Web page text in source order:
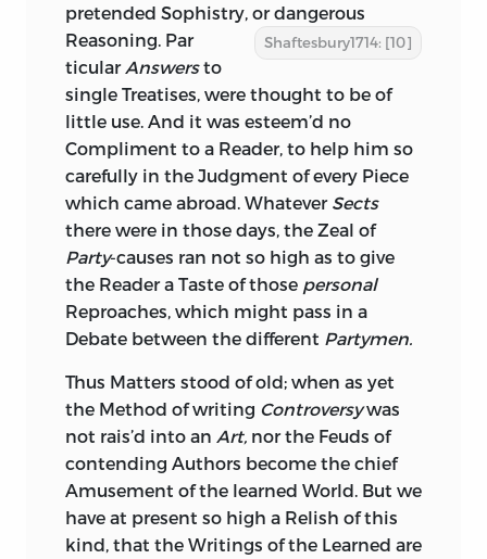
pretended Sophistry, or dangerous
Reasoning. Par
Shaftesbury1714: [10]
ticular Answersto
single Treatises, were thought to be of
little use. And it was esteem’d no
Compliment to a Reader, to help him so
carefully in the Judgment of every Piece
which came abroad. Whatever Sects
there were in those days, the Zeal of
Party-causes ran not so high as to give
the Reader a Taste of those personal
Reproaches, which might pass in a
Debate between the different Partymen.
Thus Matters stood of old; when as yet
the Method of writing Controversywas
not rais’d into an Art, nor the Feuds of
contending Authors become the chief
Amusement of the learned World. But we
have at present so high a Relish of this
kind, that the Writings of the Learned are